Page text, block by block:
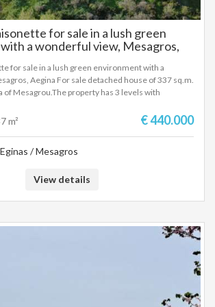
for sale in a lush green
a wonderful view, Mesagros,
for sale in a lush green environment with a
Aegina For sale detached house of 337 sq.m.
of ​​Mesagrou.The property has 3 levels with
bathrooms, veranda and yard. It has a fireplace and
are aluminum. It has a unique view that
m² € 440.000
/ Mesagros
View details